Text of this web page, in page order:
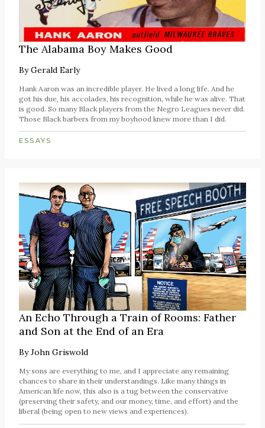
The Alabama Boy Makes Good
ByGerald Early
Hank Aaron was an incredible player. He lived a long life. And he
got his due, his accolades, his recognition, while he was alive. That
is good. So many Black players from the Negro Leagues never did.
Those Black barbers from my boyhood knew more than I did.
ESSAYS
An Echo Through a Train of Rooms: Father
and Son at the End of an Era
ByJohn Griswold
My sons are everything to me, and I appreciate any remaining
chances to share in their understandings. Like many things in
American life now, this also is a tug between the conservative
(preserving their safety, and our money, time, and effort) and the
liberal (being open to new views and experiences).